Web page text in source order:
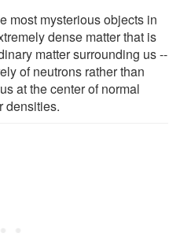
most mysterious objects in
dense matter that is
matter surrounding us --
of neutrons rather than
at the center of normal
densities.